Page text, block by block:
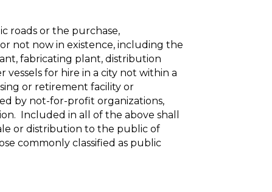
roads or the purchase,
not now in existence, including the
fabricating plant, distribution
for hire in a city not within a
or retirement facility or
by not-for-profit organizations,
Included in all of the above shall
or distribution to the public of
commonly classified as public